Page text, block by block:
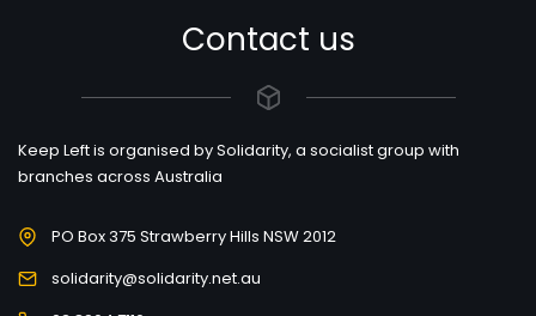
Contact us
Keep Left is organised by Solidarity, a socialist group with
branches across Australia
PO Box 375 Strawberry Hills NSW 2012
solidarity@solidarity.net.au